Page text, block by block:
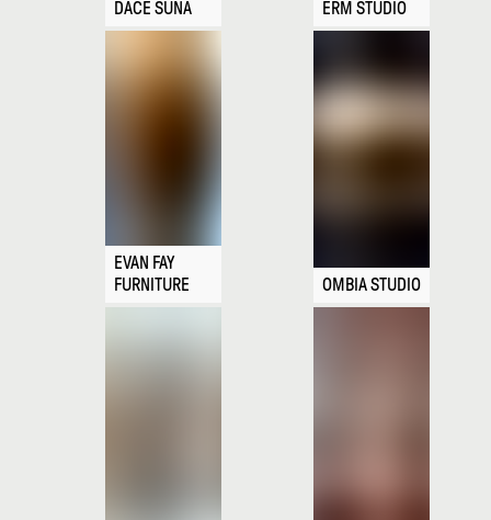
DACE SŪNA ERM STUDIO
EVAN FAY
FURNITURE
OMBIA STUDIO